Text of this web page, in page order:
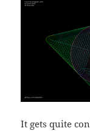
It gets quite